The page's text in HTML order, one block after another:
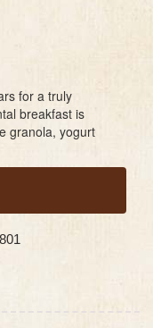
for a truly
breakfast is
granola, yogurt